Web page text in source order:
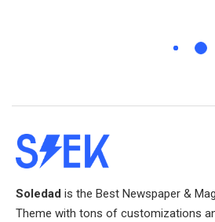
Soledad is the Best Newspaper &
Theme with tons of customizations